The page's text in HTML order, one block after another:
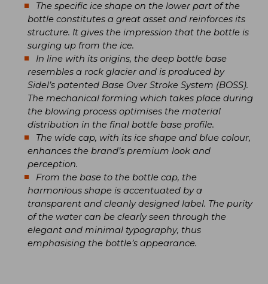
The specific ice shape on the lower part of the
bottle constitutes a great asset and reinforces its
structure. It gives the impression that the bottle is
surging up from the ice.
In line with its origins, the deep bottle base
resembles a rock glacier and is produced by
Sidel’s patented Base Over Stroke System (BOSS).
The mechanical forming which takes place during
the blowing process optimises the material
distribution in the final bottle base profile.
The wide cap, with its ice shape and blue colour,
enhances the brand’s premium look and
perception.
From the base to the bottle cap, the
harmonious shape is accentuated by a
transparent and cleanly designed label. The purity
of the water can be clearly seen through the
elegant and minimal typography, thus
emphasising the bottle’s appearance.